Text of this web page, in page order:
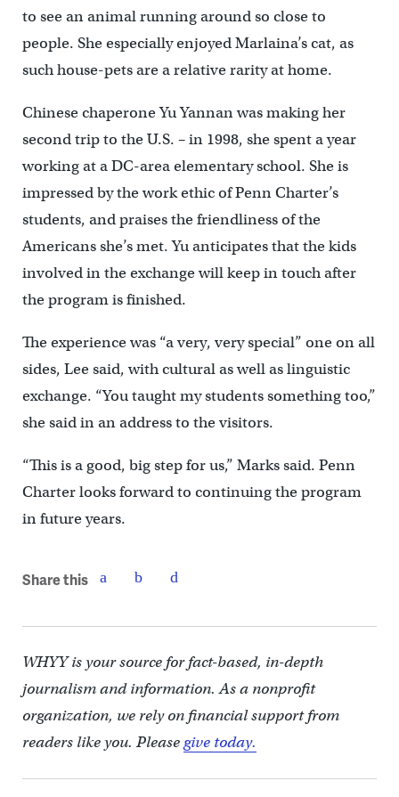
to see an animal running around so close to
people. She especially enjoyed Marlaina’s cat, as
such house-pets are a relative rarity at home.
Chinese chaperone Yu Yannan was making her
second trip to the U.S. – in 1998, she spent a year
working at a DC-area elementary school. She is
impressed by the work ethic of Penn Charter’s
students, and praises the friendliness of the
Americans she’s met. Yu anticipates that the kids
involved in the exchange will keep in touch after
the program is finished.
The experience was “a very, very special” one on all
sides, Lee said, with cultural as well as linguistic
exchange. “You taught my students something too,”
she said in an address to the visitors.
“This is a good, big step for us,” Marks said. Penn
Charter looks forward to continuing the program
in future years.
Share this
WHYY is your source for fact-based, in-depth
journalism and information. As a nonprofit
organization, we rely on financial support from
readers like you. Pleasegive today.